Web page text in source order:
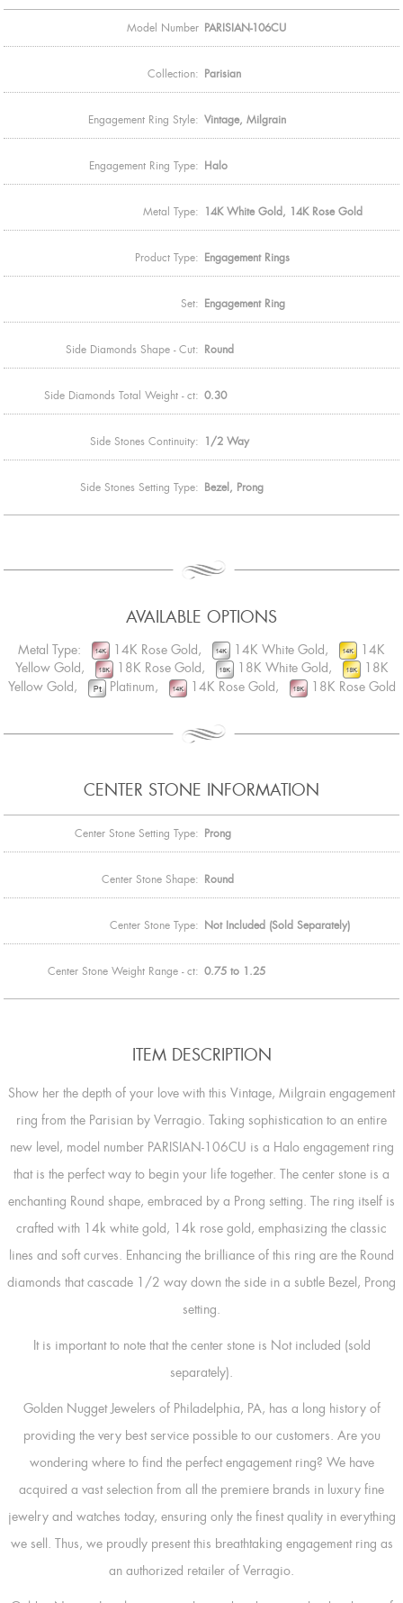
Model Number PARISIAN-106CU
Collection: Parisian
Engagement Ring Style: Vintage, Milgrain
Engagement Ring Type: Halo
Metal Type: 14K White Gold, 14K Rose Gold
Product Type: Engagement Rings
Set: Engagement Ring
Side Diamonds Shape - Cut: Round
Side Diamonds Total Weight - ct: 0.30
Side Stones Continuity: 1/2 Way
Side Stones Setting Type: Bezel, Prong
AVAILABLE OPTIONS
Metal Type: 14K Rose Gold, 14K White Gold,
14K
Yellow Gold,
18K Rose Gold, 18K White Gold,
18K
Yellow Gold,
Platinum, 14K Rose Gold, 18K Rose Gold
CENTER STONE INFORMATION
Center Stone Setting Type: Prong
Center Stone Shape: Round
Center Stone Type: Not Included (Sold Separately)
Center Stone Weight Range - ct: 0.75 to 1.25
ITEM DESCRIPTION
Show her the depth of your love with this Vintage, Milgrain engagement
ring from the Parisian by Verragio. Taking sophistication to an entire
new level, model number PARISIAN-106CU is a Halo engagement ring
that is the perfect way to begin your life together. The center stone is a
enchanting Round shape, embraced by a Prong setting. The ring itself is
crafted with 14k white gold, 14k rose gold, emphasizing the classic
lines and soft curves. Enhancing the brilliance of this ring are the Round
diamonds that cascade 1/2 way down the side in a subtle Bezel, Prong
setting.
It is important to note that the center stone is Not included (sold
separately).
Golden Nugget Jewelers of Philadelphia, PA, has a long history of
providing the very best service possible to our customers. Are you
wondering where to find the perfect engagement ring? We have
acquired a vast selection from all the premiere brands in luxury fine
jewelry and watches today, ensuring only the finest quality in everything
we sell. Thus, we proudly present this breathtaking engagement ring as
an authorized retailer of Verragio.